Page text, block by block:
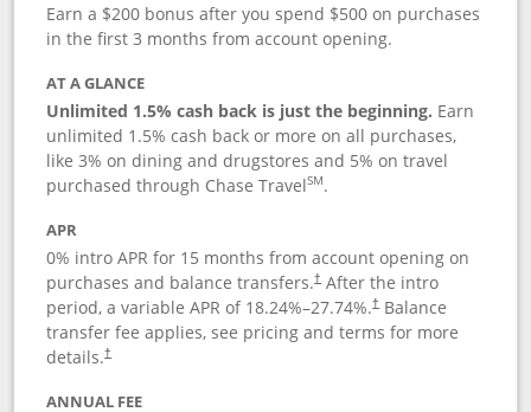
Earn a $200 bonus after you spend $500 on purchases
in the first 3 months from account opening.
AT A GLANCE
Unlimited 1.5% cash back is just the beginning. Earn
unlimited 1.5% cash back or more on all purchases,
like 3% on dining and drugstores and 5% on travel
purchased through Chase TravelSM.
APR
0% intro APR for 15 months from account opening on
purchases and balance transfers.†After the intro
period, a variable APR of 18.24%–27.74%.†Balance
transfer fee applies, see pricing and terms for more
details.†
ANNUAL FEE